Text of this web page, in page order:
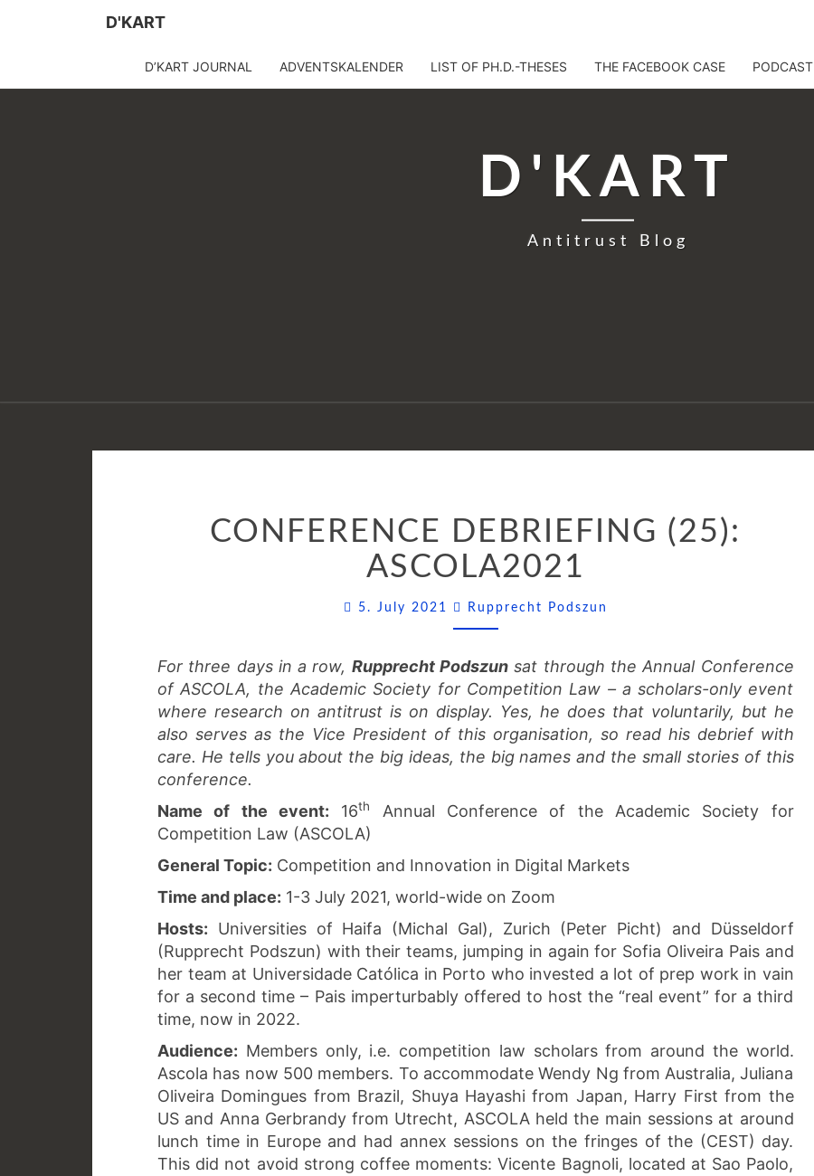
D'KART
D’KART JOURNAL ADVENTSKALENDER LIST OF PH.D.-THESES THE FACEBOOK CASE PODCAST
D'KART
Antitrust Blog
DEBRIEFING
(25):
ASCOLA2021
CONFERENCE DEBRIEFING (25):
ASCOLA2021
5. July 2021 Rupprecht Podszun
For three days in a row, Rupprecht Podszun sat through the Annual Conference
of ASCOLA, the Academic Society for Competition Law – a scholars-only event
where research on antitrust is on display. Yes, he does that voluntarily, but he
also serves as the Vice President of this organisation, so read his debrief with
care. He tells you about the big ideas, the big names and the small stories of this
conference.
Name of the event: 16th
Annual Conference of the Academic Society for
Competition Law (ASCOLA)
General Topic: Competition and Innovation in Digital Markets
Time and place: 1-3 July 2021, world-wide on Zoom
Hosts: Universities of Haifa (Michal Gal), Zurich (Peter Picht) and Düsseldorf
(Rupprecht Podszun) with their teams, jumping in again for Sofia Oliveira Pais and
her team at Universidade Católica in Porto who invested a lot of prep work in vain
for a second time – Pais imperturbably offered to host the “real event” for a third
time, now in 2022.
Audience: Members only, i.e. competition law scholars from around the world.
Ascola has now 500 members. To accommodate Wendy Ng from Australia, Juliana
Oliveira Domingues from Brazil, Shuya Hayashi from Japan, Harry First from the
US and Anna Gerbrandy from Utrecht, ASCOLA held the main sessions at around
lunch time in Europe and had annex sessions on the fringes of the (CEST) day.
This did not avoid strong coffee moments: Vicente Bagnoli, located at Sao Paolo,